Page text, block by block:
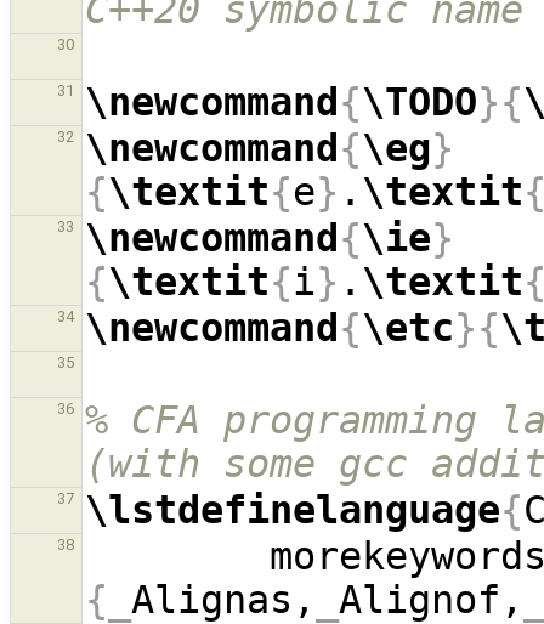
C++20 symbolic name
30
31 \newcommand{\TODO}{
32 \newcommand{\eg}
{\textit{e} . \textit
33 \newcommand{\ie}
{\textit{i} . \textit
34 \newcommand{\etc}{
35
36
% CFA programming
(with some gcc
37 \lstdefinelanguage{
38
{_ Alignas, Alignof,